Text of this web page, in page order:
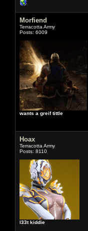
Morfiend
Terracotta Army
Posts: 6009
wants a greif tittle
Hoax
Terracotta Army
Posts: 8110
l33t kiddie